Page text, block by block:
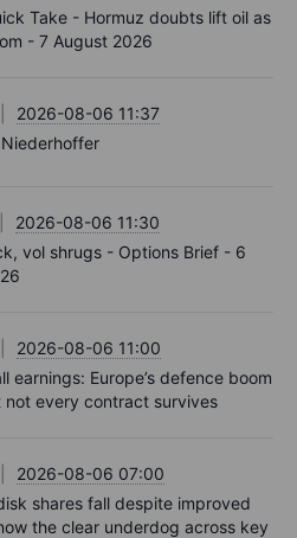
Take - Hormuz doubts lift oil as
- 7 August 2026
2026-08-06 11:37
2026-08-06 11:30
vol shrugs - Options Brief - 6
2026-08-06 11:00
earnings: Europe’s defence boom
not every contract survives
2026-08-06 07:00
shares fall despite improved
the clear underdog across key